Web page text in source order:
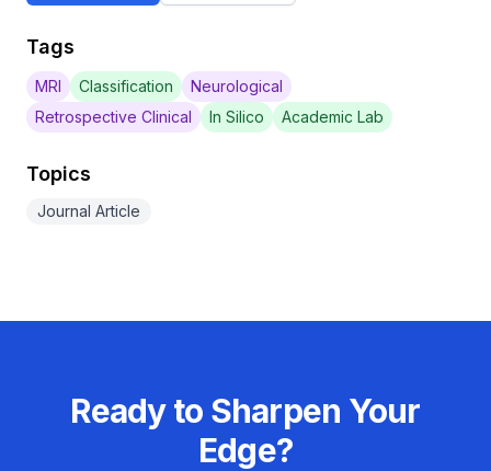
Tags
MRI Classification
Neurological
Retrospective Clinical
In Silico Academic Lab
Topics
Journal Article
Ready to Sharpen Your
Edge?